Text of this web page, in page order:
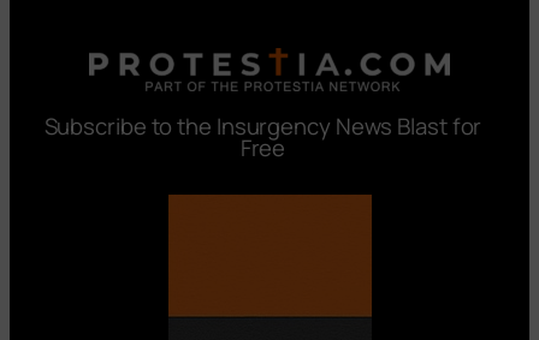
Subscribe to the Insurgency News Blast for
Free